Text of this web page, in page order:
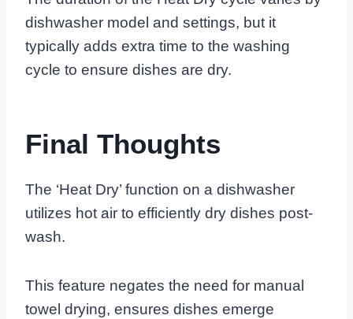
dishwasher model and settings, but it
typically adds extra time to the washing
cycle to ensure dishes are dry.
Final Thoughts
The ‘Heat Dry’ function on a dishwasher
utilizes hot air to efficiently dry dishes post-
wash.
This feature negates the need for manual
towel drying, ensures dishes emerge